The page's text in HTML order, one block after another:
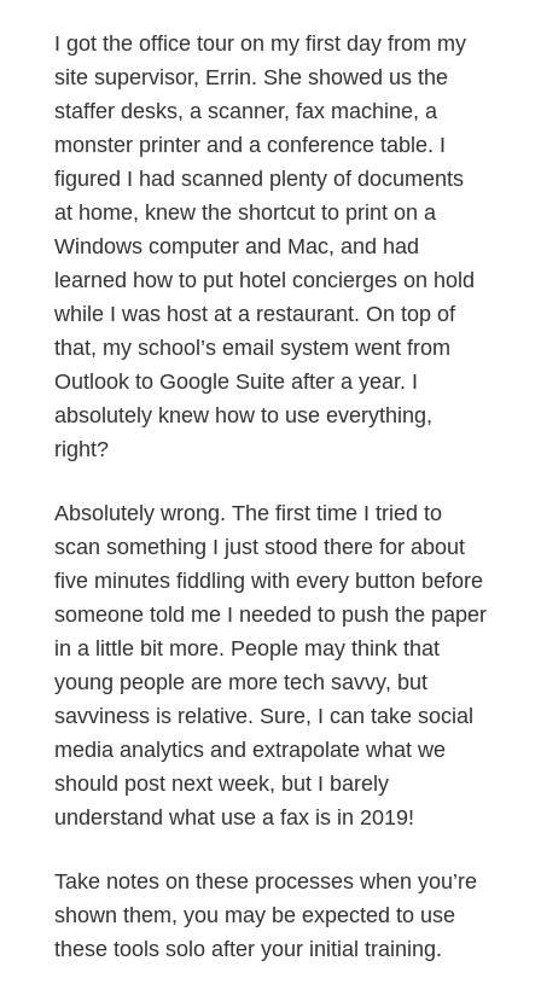
I got the office tour on my first day from my
site supervisor, Errin. She showed us the
staffer desks, a scanner, fax machine, a
monster printer and a conference table. I
figured I had scanned plenty of documents
at home, knew the shortcut to print on a
Windows computer and Mac, and had
learned how to put hotel concierges on hold
while I was host at a restaurant. On top of
that, my school’s email system went from
Outlook to Google Suite after a year. I
absolutely knew how to use everything,
right?
Absolutely wrong. The first time I tried to
scan something I just stood there for about
five minutes fiddling with every button before
someone told me I needed to push the paper
in a little bit more. People may think that
young people are more tech savvy, but
savviness is relative. Sure, I can take social
media analytics and extrapolate what we
should post next week, but I barely
understand what use a fax is in 2019!
Take notes on these processes when you’re
shown them, you may be expected to use
these tools solo after your initial training.